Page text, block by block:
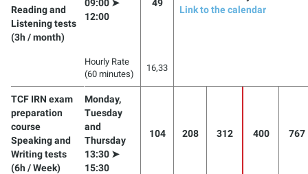
Reading and
Listening tests
(3h / month)
09:00 ➤
12:00
49
Link to the calendar
Hourly Rate
(60 minutes)
16,33
TCF IRN exam
preparation
course
Speaking and
Writing tests
(6h / Week)
Monday,
Tuesday
and
Thursday
13:30 ➤
15:30
104 208 312 400 767